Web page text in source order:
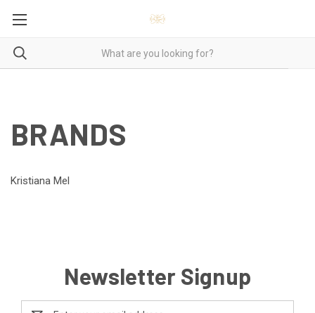
BRANDS
Kristiana Mel
Newsletter Signup